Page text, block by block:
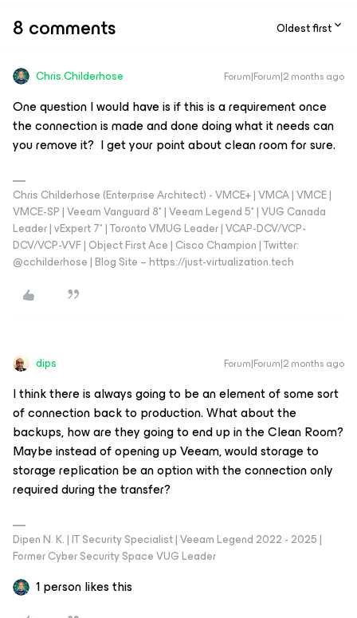
8 comments Oldest first
Chris.Childerhose Forum|Forum|2 months ago
One question I would have is if this is a requirement once
the connection is made and done doing what it needs can
you remove it? I get your point about clean room for sure.
Chris Childerhose (Enterprise Architect) - VMCE+ | VMCA | VMCE |
VMCE-SP | Veeam Vanguard 8* | Veeam Legend 5* | VUG Canada
Leader | vExpert 7* | Toronto VMUG Leader | VCAP-DCV/VCP-
DCV/VCP-VVF | Object First Ace | Cisco Champion | Twitter:
@cchilderhose | Blog Site – https://just-virtualization.tech
dips Forum|Forum|2 months ago
I think there is always going to be an element of some sort
of connection back to production. What about the
backups, how are they going to end up in the Clean Room?
Maybe instead of opening up Veeam, would storage to
storage replication be an option with the connection only
required during the transfer?
Dipen N. K. | IT Security Specialist | Veeam Legend 2022 - 2025 |
Former Cyber Security Space VUG Leader
1 person likes this